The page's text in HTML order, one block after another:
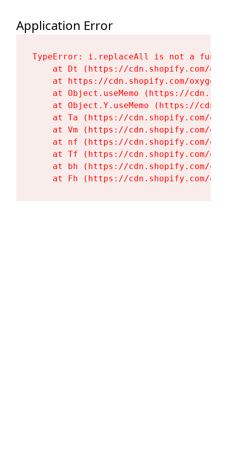
Application Error
TypeError: i.replaceAll is not a
at Dt (https://cdn.shopify.com/
at https://cdn.shopify.com/
at Object.useMemo (https://
at Object.Y.useMemo (https://
at Ta (https://cdn.shopify.com/
at Vm (https://cdn.shopify.com/
at nf (https://cdn.shopify.com/
at Tf (https://cdn.shopify.com/
at bh (https://cdn.shopify.com/
at Fh (https://cdn.shopify.com/